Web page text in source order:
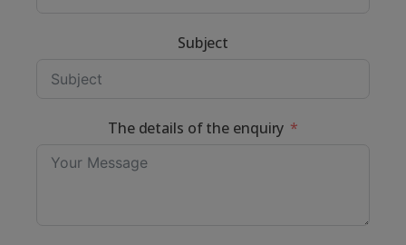
Subject
The details of the enquiry